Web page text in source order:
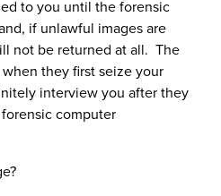
to you until the forensic
if unlawful images are
not be returned at all. The
they first seize your
interview you after they
computer